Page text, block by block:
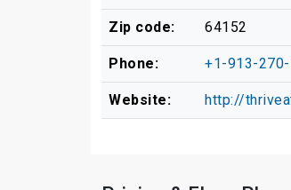
Zip code: 64152
Phone: +1-913-
Website: http://